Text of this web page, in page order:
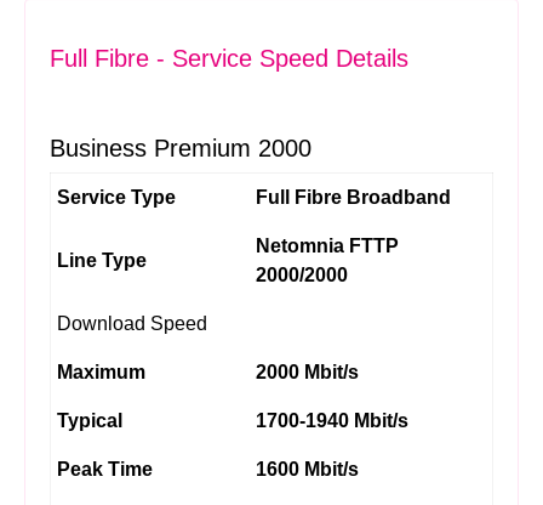
Full Fibre - Service Speed Details
Business Premium 2000
Service Type Full Fibre Broadband
Line Type
Netomnia FTTP
2000/2000
Download Speed
Maximum 2000 Mbit/s
Typical 1700-1940 Mbit/s
Peak Time 1600 Mbit/s